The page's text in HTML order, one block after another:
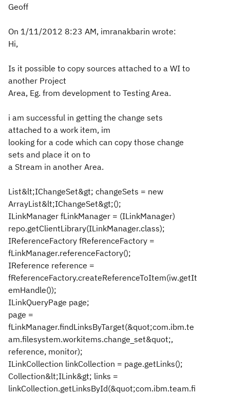
Geoff
On 1/11/2012 8:23 AM, imranakbarin wrote:
Hi,
Is it possible to copy sources attached to a WI to
another Project
Area, Eg. from development to Testing Area.
i am successful in getting the change sets
attached to a work item, im
looking for a code which can copy those change
sets and place it on to
a Stream in another Area.
List&lt;IChangeSet&gt; changeSets = new
ArrayList&lt;IChangeSet&gt;();
ILinkManager fLinkManager = (ILinkManager)
repo.getClientLibrary(ILinkManager.class);
IReferenceFactory fReferenceFactory =
fLinkManager.referenceFactory();
IReference reference =
fReferenceFactory.createReferenceToItem(iw.getIt
emHandle());
ILinkQueryPage page;
page =
fLinkManager.findLinksByTarget(&quot;com.ibm.te
am.filesystem.workitems.change_set&quot;,
reference, monitor);
ILinkCollection linkCollection = page.getLinks();
Collection&lt;ILink&gt; links =
linkCollection.getLinksById(&quot;com.ibm.team.fi